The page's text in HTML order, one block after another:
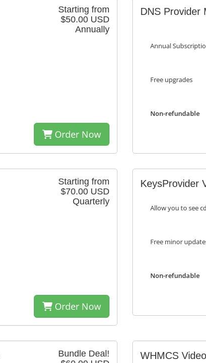
Starting from
$50.00 USD
Annually
Order Now
DNS Provider
Annual
Free upgrades
Non-refundable
Starting from
$70.00 USD
Quarterly
Order Now
KeysProvider
Allow you to see
Free minor
Non-refundable
Bundle Deal!
WHMCS